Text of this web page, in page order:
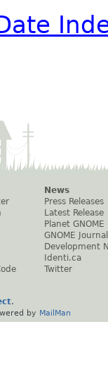
News
Press Releases
Latest Release
Planet GNOME
GNOME Journal
Development
Identi.ca
Twitter
.
by MailMan